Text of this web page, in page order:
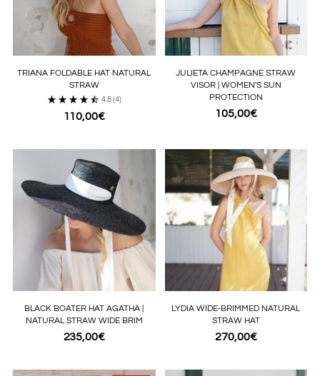
TRIANA FOLDABLE HAT NATURAL
STRAW
4.8 (4)
110,00€
JULIETA CHAMPAGNE STRAW
VISOR | WOMEN'S SUN
PROTECTION
105,00€
BLACK BOATER HAT AGATHA |
NATURAL STRAW WIDE BRIM
235,00€
LYDIA WIDE-BRIMMED NATURAL
STRAW HAT
270,00€